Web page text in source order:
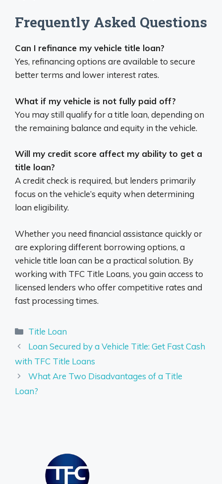
Frequently Asked Questions
Can I refinance my vehicle title loan?
Yes, refinancing options are available to secure
better terms and lower interest rates.
What if my vehicle is not fully paid off?
You may still qualify for a title loan, depending on
the remaining balance and equity in the vehicle.
Will my credit score affect my ability to get a
title loan?
A credit check is required, but lenders primarily
focus on the vehicle’s equity when determining
loan eligibility.
Whether you need financial assistance quickly or
are exploring different borrowing options, a
vehicle title loan can be a practical solution. By
working with TFC Title Loans, you gain access to
licensed lenders who offer competitive rates and
fast processing times.
Categories
Title Loan
Loan Secured by a Vehicle Title: Get Fast Cash
with TFC Title Loans
What Are Two Disadvantages of a Title
Loan?